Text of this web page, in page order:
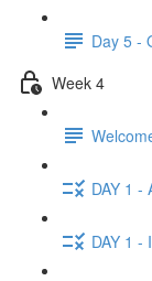
Day 5 -
Week 4
DAY 1 -
DAY 1 -